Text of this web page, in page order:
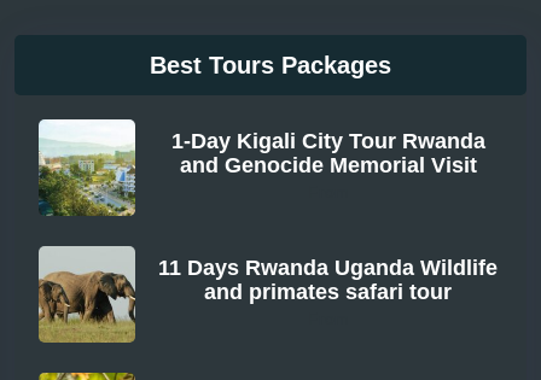
Best Tours Packages
1-Day Kigali City Tour Rwanda
and Genocide Memorial Visit
11 Days Rwanda Uganda Wildlife
and primates safari tour